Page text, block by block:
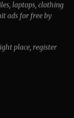
laptops, clothing
ads for free by
place, register